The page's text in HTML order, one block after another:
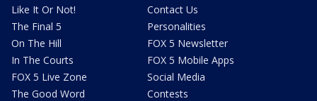
Like It Or Not!
The Final 5
On The Hill
In The Courts
FOX 5 Live Zone
The Good Word
Contact Us
Personalities
FOX 5 Newsletter
FOX 5 Mobile Apps
Social Media
Contests